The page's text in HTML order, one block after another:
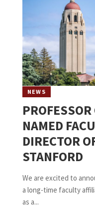
NEWS
NAMED
DIRECTOR
STANFORD
We are excited to
a long-time faculty
as a...